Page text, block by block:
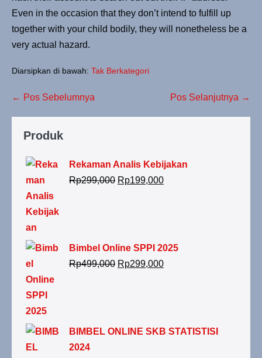
Even in the occasion that they don’t intend to fulfill up
together with your child bodily, they will nonetheless be a
very actual hazard.
Diarsipkan di bawah: Tak Berkategori
← Pos Sebelumnya Pos Selanjutnya →
Produk
Rekaman Analis Kebijakan
Rp299,000 Rp199,000
Bimbel Online SPPI 2025
Rp499,000 Rp299,000
BIMBEL ONLINE SKB STATISTISI
2024